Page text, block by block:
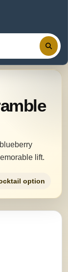
lift.
option